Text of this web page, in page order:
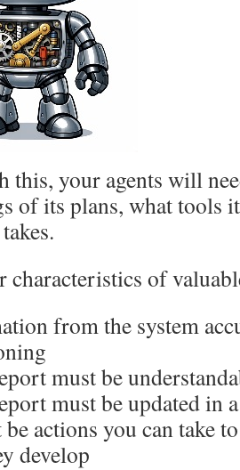
this, your agents will
of its plans, what tools
characteristics of
from the system
must be
must be updated in
actions you can take
develop